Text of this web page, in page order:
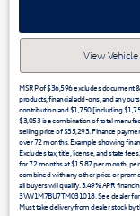
View Vehicle
MSRP of $36,596 excludes document
products, financial add-ons, and any
contribution and $1,750 [including
$3,053 is a combination of total
selling price of $35,293. Finance
over 72 months. Example showing
Excludes tax, title, license, and state
for 72 months at $15.87 per month,
combined with any other price or
all buyers will qualify. 3.49% APR
3VW1M7BU7TM031018. See dealer
Must take delivery from dealer stock